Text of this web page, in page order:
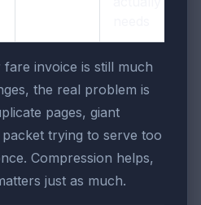
invoice is still much
the real problem is
pages, giant
trying to serve too
Compression helps,
just as much.